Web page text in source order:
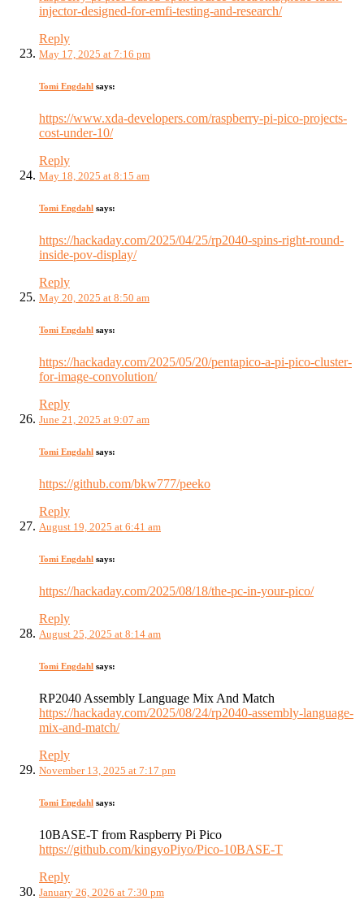
injector-designed-for-emfi-testing-and-research/
Reply
May 17, 2025 at 7:16 pm
Tomi Engdahl says:
https://www.xda-developers.com/raspberry-pi-pico-projects-
cost-under-10/
Reply
May 18, 2025 at 8:15 am
Tomi Engdahl says:
https://hackaday.com/2025/04/25/rp2040-spins-right-round-
inside-pov-display/
Reply
May 20, 2025 at 8:50 am
Tomi Engdahl says:
https://hackaday.com/2025/05/20/pentapico-a-pi-pico-cluster-
for-image-convolution/
Reply
June 21, 2025 at 9:07 am
Tomi Engdahl says:
https://github.com/bkw777/peeko
Reply
August 19, 2025 at 6:41 am
Tomi Engdahl says:
https://hackaday.com/2025/08/18/the-pc-in-your-pico/
Reply
August 25, 2025 at 8:14 am
Tomi Engdahl says:
RP2040 Assembly Language Mix And Match
https://hackaday.com/2025/08/24/rp2040-assembly-language-
mix-and-match/
Reply
November 13, 2025 at 7:17 pm
Tomi Engdahl says:
10BASE-T from Raspberry Pi Pico
https://github.com/kingyoPiyo/Pico-10BASE-T
Reply
January 26, 2026 at 7:30 pm